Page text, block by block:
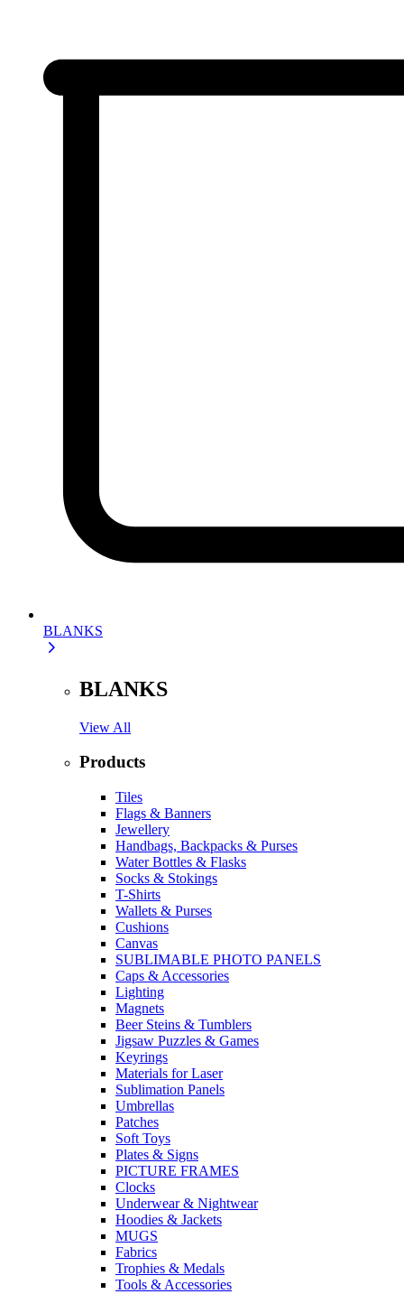
BLANKS
BLANKS
View All
Products
Tiles
Flags & Banners
Jewellery
Handbags, Backpacks & Purses
Water Bottles & Flasks
Socks & Stokings
T-Shirts
Wallets & Purses
Cushions
Canvas
SUBLIMABLE PHOTO PANELS
Caps & Accessories
Lighting
Magnets
Beer Steins & Tumblers
Jigsaw Puzzles & Games
Keyrings
Materials for Laser
Sublimation Panels
Umbrellas
Patches
Soft Toys
Plates & Signs
PICTURE FRAMES
Clocks
Underwear & Nightwear
Hoodies & Jackets
MUGS
Fabrics
Trophies & Medals
Tools & Accessories